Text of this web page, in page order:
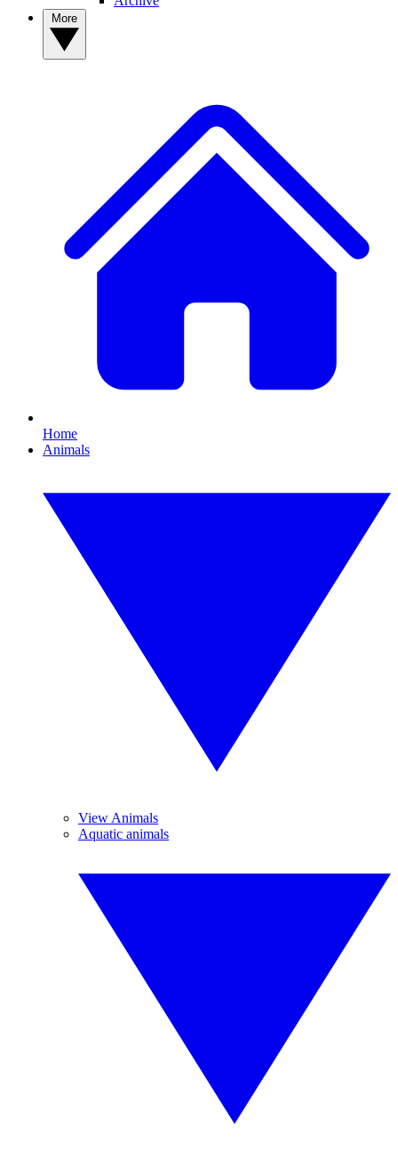
Home
Animals
View Animals
Aquatic animals